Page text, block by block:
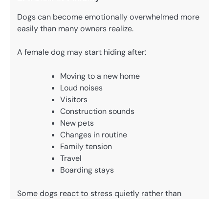
Dogs can become emotionally overwhelmed more
easily than many owners realize.
A female dog may start hiding after:
Moving to a new home
Loud noises
Visitors
Construction sounds
New pets
Changes in routine
Family tension
Travel
Boarding stays
Some dogs react to stress quietly rather than